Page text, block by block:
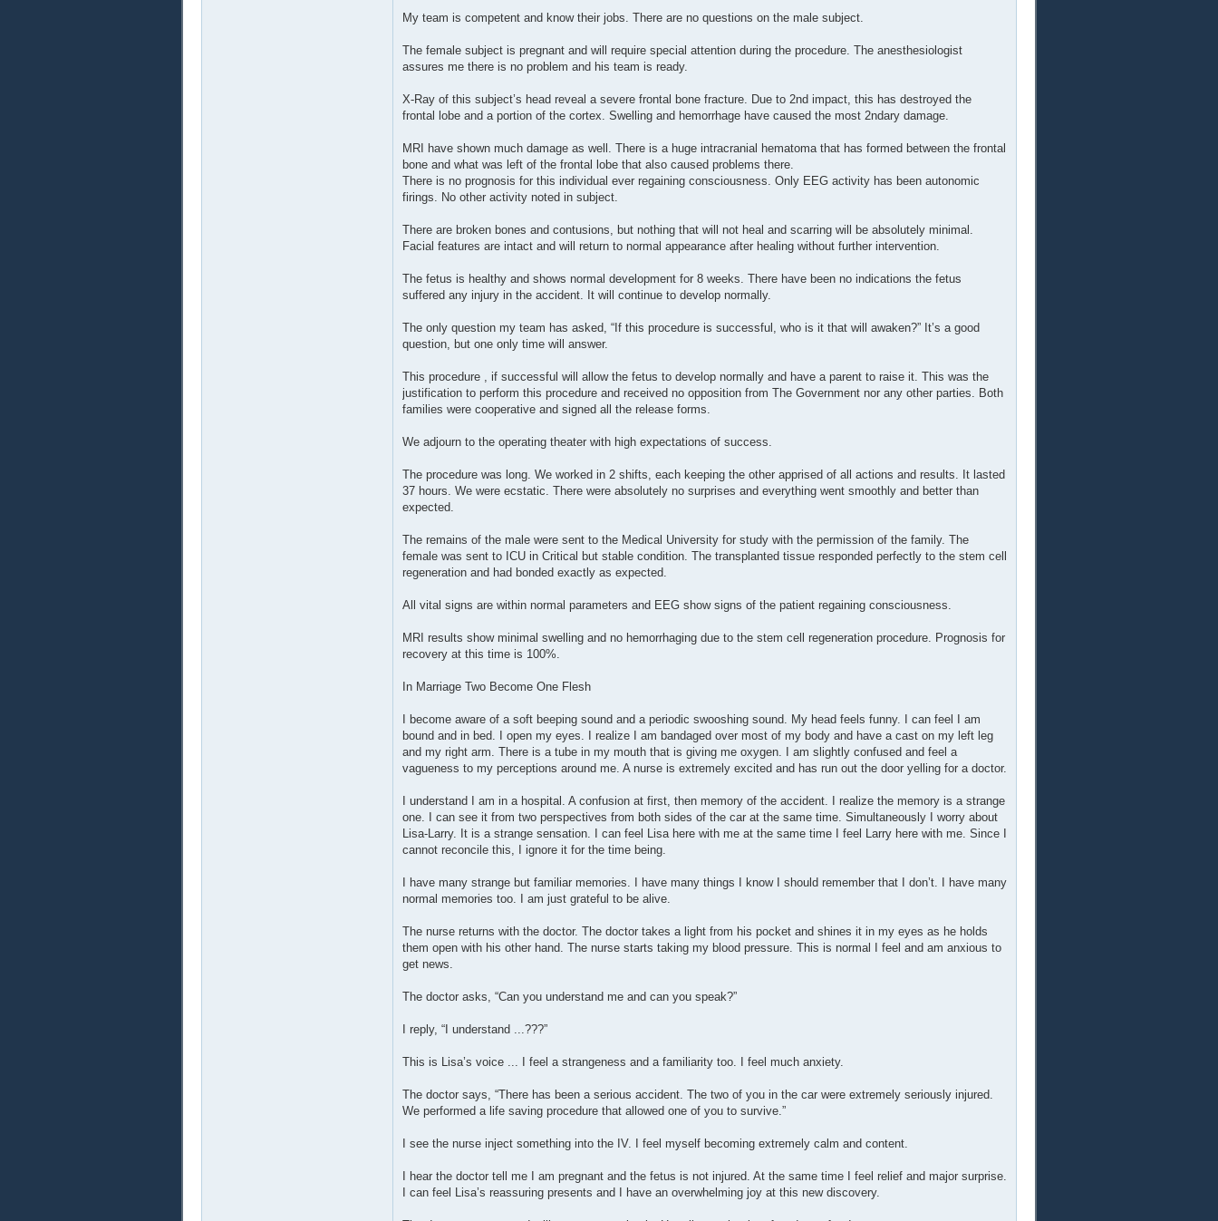
My team is competent and know their jobs. There are no questions on the male subject.
The female subject is pregnant and will require special attention during the procedure. The anesthesiologist
assures me there is no problem and his team is ready.
X-Ray of this subject’s head reveal a severe frontal bone fracture. Due to 2nd impact, this has destroyed the
frontal lobe and a portion of the cortex. Swelling and hemorrhage have caused the most 2ndary damage.
MRI have shown much damage as well. There is a huge intracranial hematoma that has formed between the frontal
bone and what was left of the frontal lobe that also caused problems there.
There is no prognosis for this individual ever regaining consciousness. Only EEG activity has been autonomic
firings. No other activity noted in subject.
There are broken bones and contusions, but nothing that will not heal and scarring will be absolutely minimal.
Facial features are intact and will return to normal appearance after healing without further intervention.
The fetus is healthy and shows normal development for 8 weeks. There have been no indications the fetus
suffered any injury in the accident. It will continue to develop normally.
The only question my team has asked, “If this procedure is successful, who is it that will awaken?” It’s a good
question, but one only time will answer.
This procedure , if successful will allow the fetus to develop normally and have a parent to raise it. This was the
justification to perform this procedure and received no opposition from The Government nor any other parties. Both
families were cooperative and signed all the release forms.
We adjourn to the operating theater with high expectations of success.
The procedure was long. We worked in 2 shifts, each keeping the other apprised of all actions and results. It lasted
37 hours. We were ecstatic. There were absolutely no surprises and everything went smoothly and better than
expected.
The remains of the male were sent to the Medical University for study with the permission of the family. The
female was sent to ICU in Critical but stable condition. The transplanted tissue responded perfectly to the stem cell
regeneration and had bonded exactly as expected.
All vital signs are within normal parameters and EEG show signs of the patient regaining consciousness.
MRI results show minimal swelling and no hemorrhaging due to the stem cell regeneration procedure. Prognosis for
recovery at this time is 100%.
In Marriage Two Become One Flesh
I become aware of a soft beeping sound and a periodic swooshing sound. My head feels funny. I can feel I am
bound and in bed. I open my eyes. I realize I am bandaged over most of my body and have a cast on my left leg
and my right arm. There is a tube in my mouth that is giving me oxygen. I am slightly confused and feel a
vagueness to my perceptions around me. A nurse is extremely excited and has run out the door yelling for a doctor.
I understand I am in a hospital. A confusion at first, then memory of the accident. I realize the memory is a strange
one. I can see it from two perspectives from both sides of the car at the same time. Simultaneously I worry about
Lisa-Larry. It is a strange sensation. I can feel Lisa here with me at the same time I feel Larry here with me. Since I
cannot reconcile this, I ignore it for the time being.
I have many strange but familiar memories. I have many things I know I should remember that I don’t. I have many
normal memories too. I am just grateful to be alive.
The nurse returns with the doctor. The doctor takes a light from his pocket and shines it in my eyes as he holds
them open with his other hand. The nurse starts taking my blood pressure. This is normal I feel and am anxious to
get news.
The doctor asks, “Can you understand me and can you speak?”
I reply, “I understand ...???”
This is Lisa’s voice ... I feel a strangeness and a familiarity too. I feel much anxiety.
The doctor says, “There has been a serious accident. The two of you in the car were extremely seriously injured.
We performed a life saving procedure that allowed one of you to survive.”
I see the nurse inject something into the IV. I feel myself becoming extremely calm and content.
I hear the doctor tell me I am pregnant and the fetus is not injured. At the same time I feel relief and major surprise.
I can feel Lisa’s reassuring presents and I have an overwhelming joy at this new discovery.